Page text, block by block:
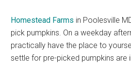
Homestead Farms in Poolesville
pick pumpkins. On a weekday
practically have the place to
settle for pre-picked pumpkins are